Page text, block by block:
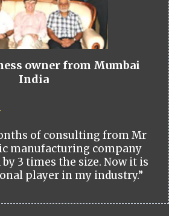
owner from Mumbai
India
of consulting from Mr
manufacturing company
3 times the size. Now it is
player in my industry.”